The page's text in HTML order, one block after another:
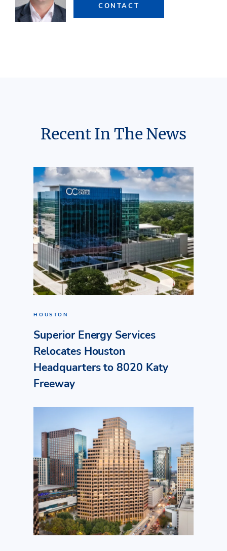
CONTACT
Recent In The News
HOUSTON
Superior Energy Services
Relocates Houston
Headquarters to 8020 Katy
Freeway